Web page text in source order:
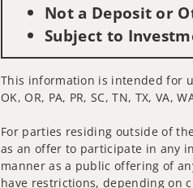
Not a Deposit or
Subject to
This information is intended for
OK, OR, PA, PR, SC, TN, TX,
For parties residing outside of
as an offer to participate in any
manner as a public offering of
have restrictions, depending on